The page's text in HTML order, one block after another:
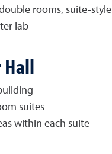
rooms, suite-style
lab
suites
within each suite